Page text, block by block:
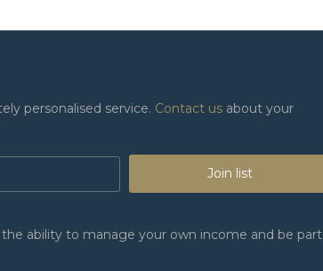
personalised service. Contact us about your
Join list
ability to manage your own income and be part